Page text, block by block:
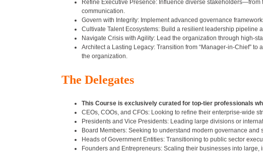
Refine Executive Presence: Influence diverse
communication.
Govern with Integrity: Implement advanced governance
Cultivate Talent Ecosystems: Build a resilient leadership pipeline
Navigate Crisis with Agility: Lead the organization through high-
Architect a Lasting Legacy: Transition from “Manager-in-Chief”
the organization.
The Delegates
This Course is exclusively curated for top-tier professionals
CEOs, COOs, and CFOs: Looking to refine their enterprise-wide
Presidents and Vice Presidents: Leading large divisions or
Board Members: Seeking to understand modern governance and
Heads of Government Entities: Transitioning to public sector
Founders and Entrepreneurs: Scaling their businesses into large,